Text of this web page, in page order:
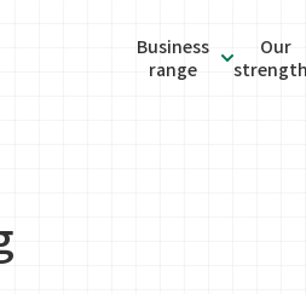
Business
range
Our
About